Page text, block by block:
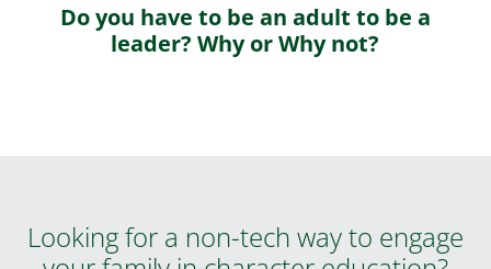
Do you have to be an adult to be a
leader? Why or Why not?
Looking for a non-tech way to engage